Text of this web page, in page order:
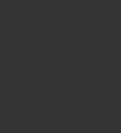
Wash